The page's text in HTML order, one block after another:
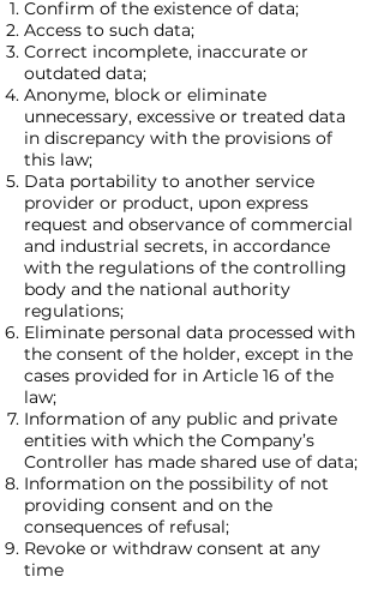
Confirm of the existence of data;
Access to such data;
Correct incomplete, inaccurate or
outdated data;
Anonyme, block or eliminate
unnecessary, excessive or treated data
in discrepancy with the provisions of
this law;
Data portability to another service
provider or product, upon express
request and observance of commercial
and industrial secrets, in accordance
with the regulations of the controlling
body and the national authority
regulations;
Eliminate personal data processed with
the consent of the holder, except in the
cases provided for in Article 16 of the
law;
Information of any public and private
entities with which the Company’s
Controller has made shared use of data;
Information on the possibility of not
providing consent and on the
consequences of refusal;
Revoke or withdraw consent at any
time